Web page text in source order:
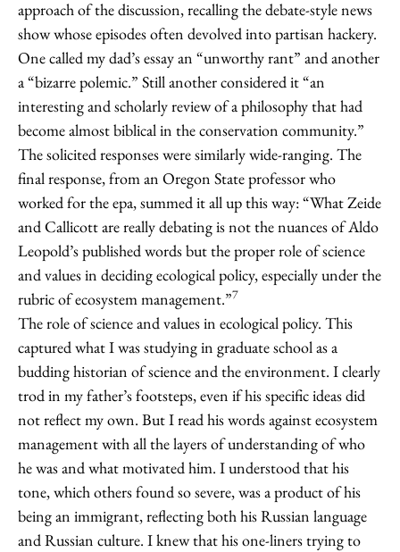
approach of the discussion, recalling the debate-style news
show whose episodes often devolved into partisan hackery.
One called my dad’s essay an “unworthy rant” and another
a “bizarre polemic.” Still another considered it “an
interesting and scholarly review of a philosophy that had
become almost biblical in the conservation community.”
The solicited responses were similarly wide-ranging. The
final response, from an Oregon State professor who
worked for the epa, summed it all up this way: “What Zeide
and Callicott are really debating is not the nuances of Aldo
Leopold’s published words but the proper role of science
and values in deciding ecological policy, especially under the
rubric of ecosystem management.”7
The role of science and values in ecological policy. This
captured what I was studying in graduate school as a
budding historian of science and the environment. I clearly
trod in my father’s footsteps, even if his specific ideas did
not reflect my own. But I read his words against ecosystem
management with all the layers of understanding of who
he was and what motivated him. I understood that his
tone, which others found so severe, was a product of his
being an immigrant, reflecting both his Russian language
and Russian culture. I knew that his one-liners trying to